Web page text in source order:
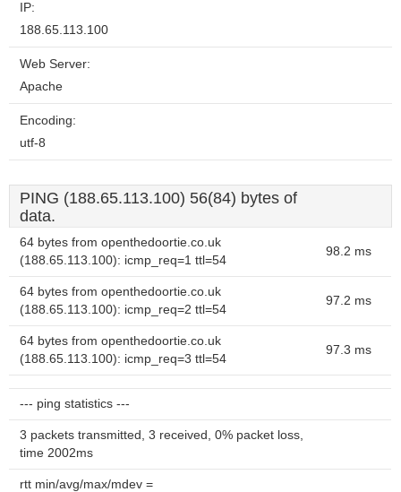
IP:
188.65.113.100
Web Server:
Apache
Encoding:
utf-8
PING (188.65.113.100) 56(84) bytes of
data.
64 bytes from openthedoortie.co.uk
(188.65.113.100): icmp_req=1 ttl=54
98.2 ms
64 bytes from openthedoortie.co.uk
(188.65.113.100): icmp_req=2 ttl=54
97.2 ms
64 bytes from openthedoortie.co.uk
(188.65.113.100): icmp_req=3 ttl=54
97.3 ms
--- ping statistics ---
3 packets transmitted, 3 received, 0% packet loss,
time 2002ms
rtt min/avg/max/mdev =